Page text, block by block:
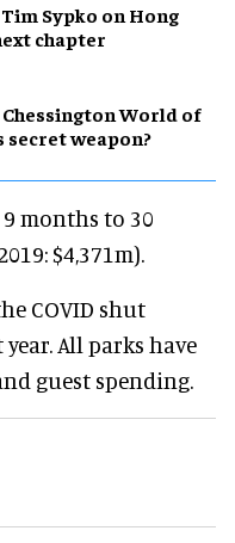
Sypko on Hong
chapter
World of
secret weapon?
months to 30
$4,371m).
COVID shut
All parks have
guest spending.